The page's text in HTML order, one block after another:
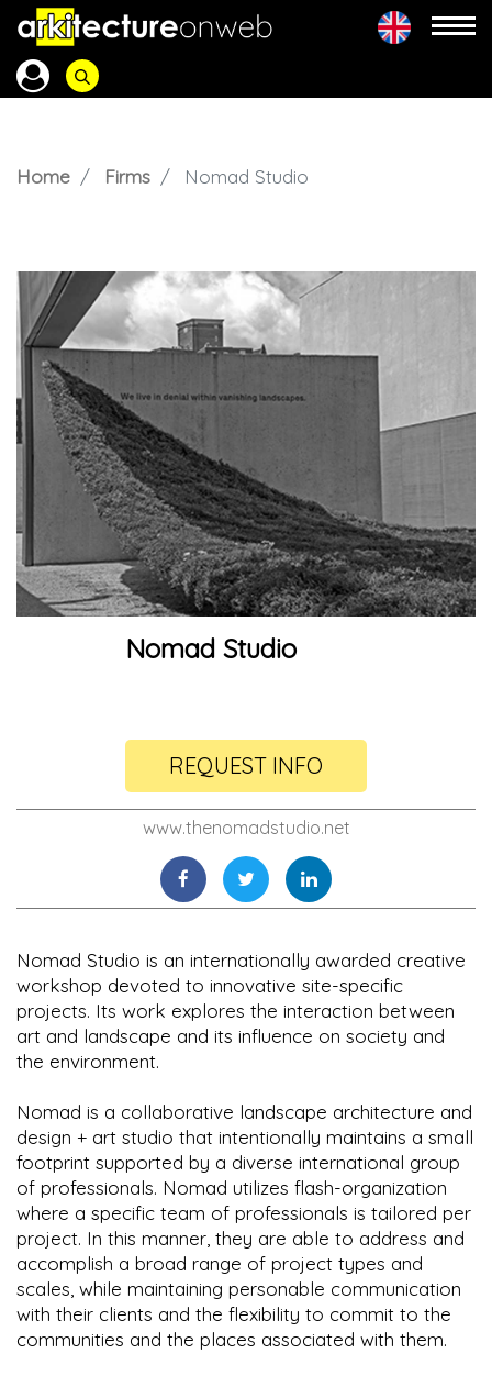
Home Firms Nomad Studio
Nomad Studio
REQUEST INFO
www.thenomadstudio.net
Nomad Studio is an internationally awarded creative
workshop devoted to innovative site-specific
projects. Its work explores the interaction between
art and landscape and its influence on society and
the environment.
Nomad is a collaborative landscape architecture and
design + art studio that intentionally maintains a small
footprint supported by a diverse international group
of professionals. Nomad utilizes flash-organization
where a specific team of professionals is tailored per
project. In this manner, they are able to address and
accomplish a broad range of project types and
scales, while maintaining personable communication
with their clients and the flexibility to commit to the
communities and the places associated with them.